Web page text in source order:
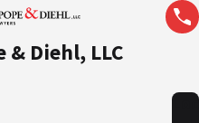
Diehl, LLC
Loc